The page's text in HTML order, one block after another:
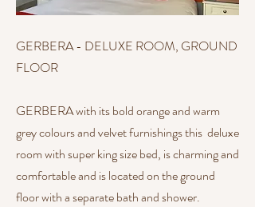
GERBERA - DELUXE ROOM, GROUND
FLOOR
GERBERA with its bold orange and warm
grey colours and velvet furnishings this deluxe
room with super king size bed, is charming and
comfortable and is located on the ground
floor with a separate bath and shower.